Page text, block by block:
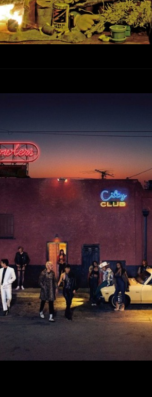
Now Listening: City Club
October 4, 2016
Now Listening with Lala I am very
have finally released their new album,
new music from this Southern
for you. The Growlers are typically
READ MORE